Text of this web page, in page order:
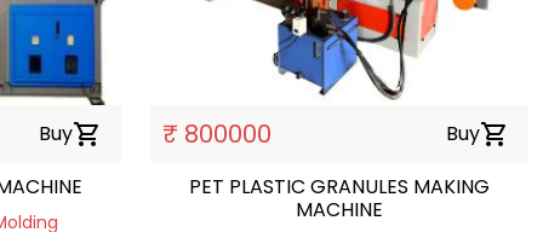
Buyshopping_cart ₹ 800000 Buyshopping_cart
PET PLASTIC GRANULES MAKING
MACHINE